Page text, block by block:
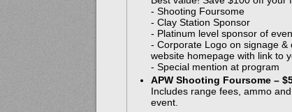
- Shooting Foursome
- Clay Station Sponsor
- Platinum level sponsor of
- Corporate Logo on signage &
website homepage with link to
- Special mention at program
APW Shooting Foursome –
Includes range fees, ammo
event.